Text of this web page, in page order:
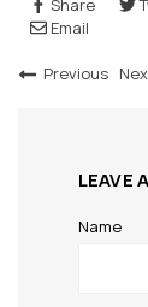
Email
Previous
LEAVE
Name